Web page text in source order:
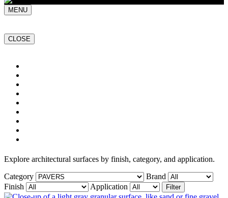
MENU
CLOSE
Explore architectural surfaces by finish, category, and application.
Category
Brand
Finish
Application Filter